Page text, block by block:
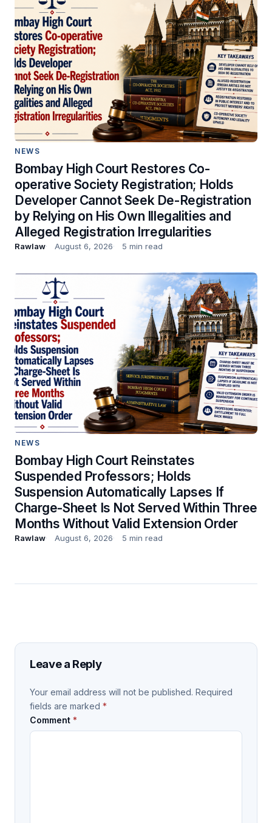
NEWS
Bombay High Court Restores Co-
operative Society Registration; Holds
Developer Cannot Seek De-Registration
by Relying on His Own Illegalities and
Alleged Registration Irregularities
Rawlaw August 6, 2026 5 min read
NEWS
Bombay High Court Reinstates
Suspended Professors; Holds
Suspension Automatically Lapses If
Charge-Sheet Is Not Served Within Three
Months Without Valid Extension Order
Rawlaw August 6, 2026 5 min read
Leave a Reply
Your email address will not be published. Required
fields are marked *
Comment *